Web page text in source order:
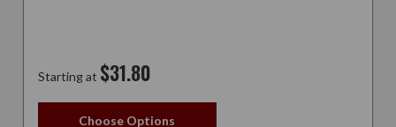
Starting at $31.80
Choose Options